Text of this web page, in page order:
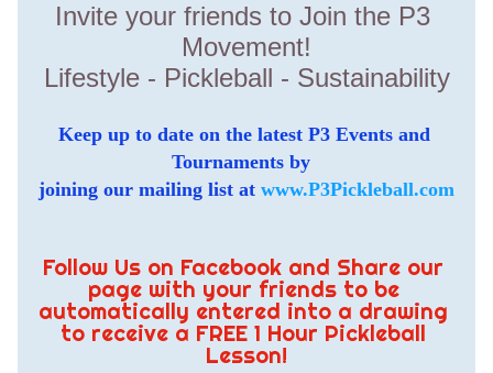
Invite your friends to Join the P3
Movement!
Lifestyle - Pickleball - Sustainability
Keep up to date on the latest P3 Events and
Tournaments by
joining our mailing list at www.P3Pickleball.com
Follow Us on Facebook and Share our
page with your friends to be
automatically entered into a drawing
to receive a FREE 1 Hour Pickleball
Lesson!